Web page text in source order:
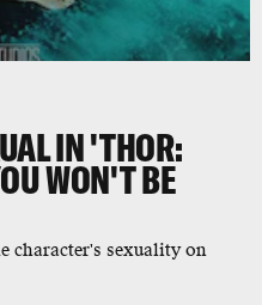
IN 'THOR:
WON'T BE
character's sexuality on